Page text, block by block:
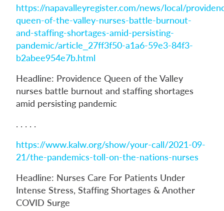
https://napavalleyregister.com/news/local/
queen-of-the-valley-nurses-battle-burnout-
and-staffing-shortages-amid-persisting-
pandemic/article_27ff3f50-a1a6-59e3-84f3-
b2abee954e7b.html
Headline: Providence Queen of the Valley
nurses battle burnout and staffing shortages
amid persisting pandemic
. . . . .
https://www.kalw.org/show/your-call/2021-09-
21/the-pandemics-toll-on-the-nations-nurses
Headline: Nurses Care For Patients Under
Intense Stress, Staffing Shortages & Another
COVID Surge